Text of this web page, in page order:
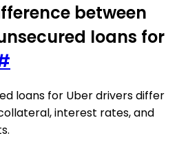
between
loans for
loans for Uber drivers differ
interest rates, and